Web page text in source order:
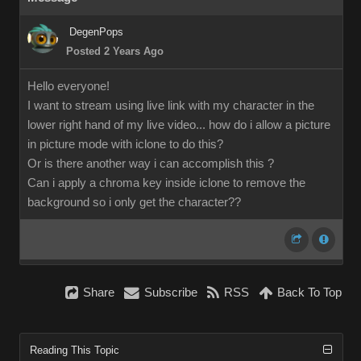
DegenPops
Posted 2 Years Ago
Hello everyone!
I want to stream using live link with my character in the
lower right hand of my live video... how do i allow a picture
in picture mode with iclone to do this?
Or is there another way i can accomplish this ?
Can i apply a chroma key inside iclone to remove the
background so i only get the character??
Share Subscribe RSS Back To Top
Reading This Topic